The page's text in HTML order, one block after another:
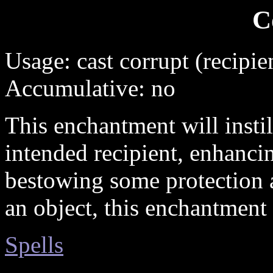
Usage: cast corrupt
Accumulative: no
This enchantment will
intended recipient,
bestowing some protection
an object, this
Spells